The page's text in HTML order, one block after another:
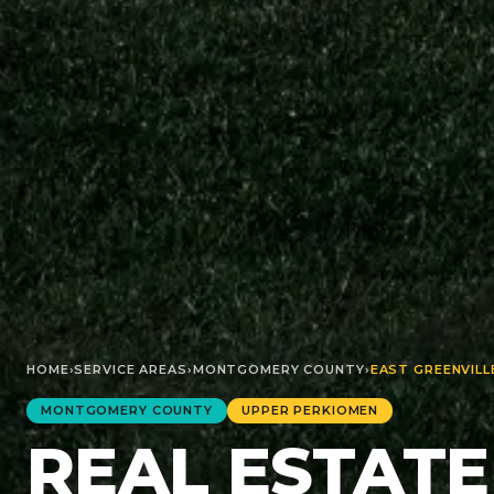
HOME›SERVICE AREAS›MONTGOMERY COUNTY›EAST
MONTGOMERY COUNTY UPPER PERKIOMEN
REAL ESTATE